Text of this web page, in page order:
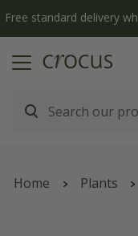
Free standard delivery
Home Plants